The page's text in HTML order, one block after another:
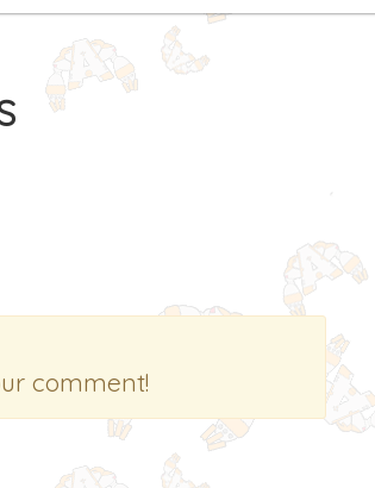
comment!